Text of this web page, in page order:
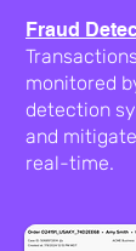
Fraud
monitored
detection
and
real-time.